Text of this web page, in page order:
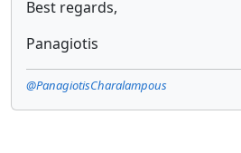
Best regards,
Panagiotis
@PanagiotisCharalampous